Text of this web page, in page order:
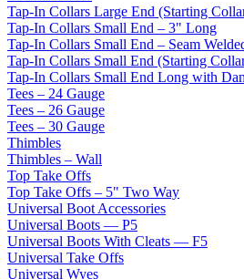
Tap-In Collars Large End (Starting
Tap-In Collars Small End – 3" Long
Tap-In Collars Small End – Seam
Tap-In Collars Small End (Starting
Tap-In Collars Small End Long with
Tees – 24 Gauge
Tees – 26 Gauge
Tees – 30 Gauge
Thimbles
Thimbles – Wall
Top Take Offs
Top Take Offs – 5" Two Way
Universal Boot Accessories
Universal Boots — P5
Universal Boots With Cleats — F5
Universal Take Offs
Universal Wyes